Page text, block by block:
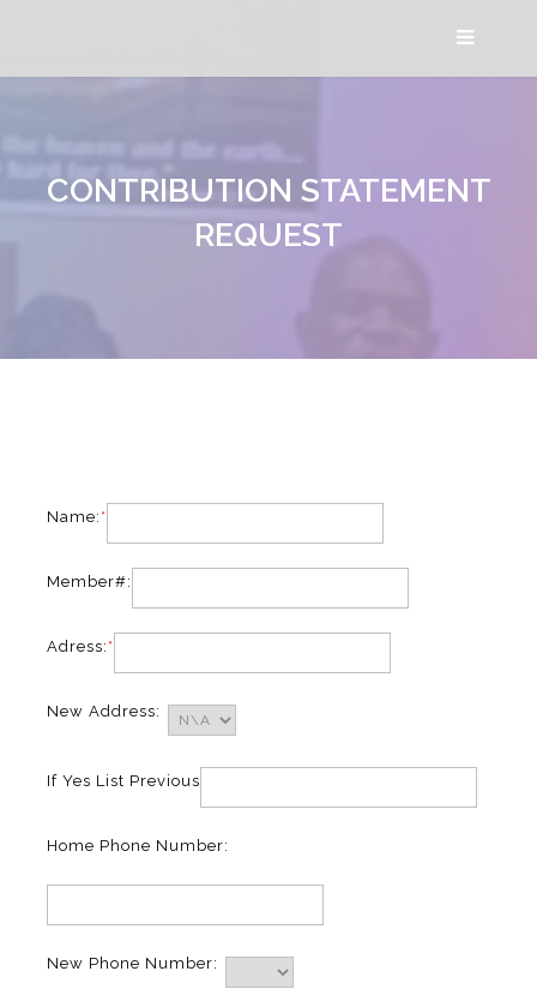
CONTRIBUTION STATEMENT
REQUEST
Name: *
Member#:
Adress: *
New Address:
If Yes List Previous
Home Phone Number:
New Phone Number: